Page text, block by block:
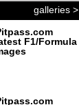
galleries >